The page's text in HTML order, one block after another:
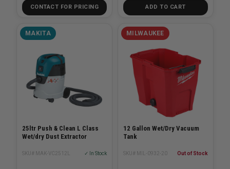
CONTACT FOR PRICING ADD TO CART
MAKITA
25ltr Push & Clean L Class
Wet/dry Dust Extractor
SKU# MAK-VC2512L ✓ In Stock
MILWAUKEE
12 Gallon Wet/Dry Vacuum
Tank
SKU# MIL-0932-20 Out of Stock